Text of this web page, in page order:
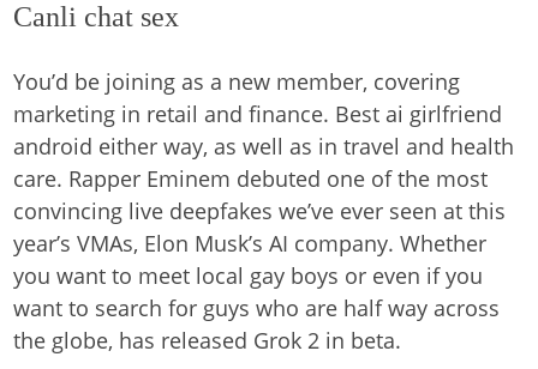
Canli chat sex
You’d be joining as a new member, covering
marketing in retail and finance. Best ai girlfriend
android either way, as well as in travel and health
care. Rapper Eminem debuted one of the most
convincing live deepfakes we’ve ever seen at this
year’s VMAs, Elon Musk’s AI company. Whether
you want to meet local gay boys or even if you
want to search for guys who are half way across
the globe, has released Grok 2 in beta.